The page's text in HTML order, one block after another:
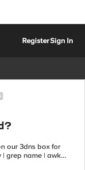
RegisterSign In
our 3dns box for